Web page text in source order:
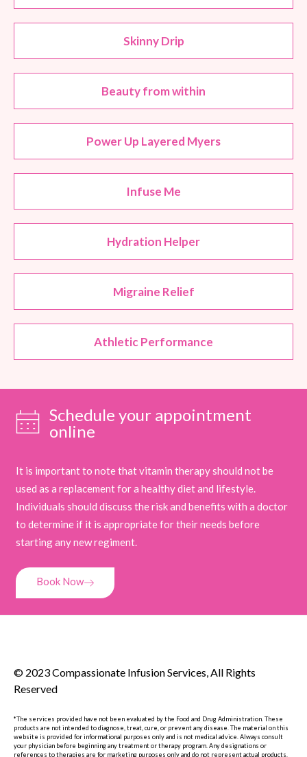
Skinny Drip
Beauty from within
Power Up Layered Myers
Infuse Me
Hydration Helper
Migraine Relief
Athletic Performance
Schedule your appointment
online
It is important to note that vitamin therapy should not be
used as a replacement for a healthy diet and lifestyle.
Individuals should discuss the risk and benefits with a doctor
to determine if it is appropriate for their needs before
starting any new regiment.
Book Now
© 2023 Compassionate Infusion Services, All Rights
Reserved
*The services provided have not been evaluated by the Food and Drug Administration. These
products are not intended to diagnose, treat, cure, or prevent any disease. The material on this
website is provided for informational purposes only and is not medical advice. Always consult
your physician before beginning any treatment or therapy program. Any designations or
references to therapies are for marketing purposes only and do not represent actual products.